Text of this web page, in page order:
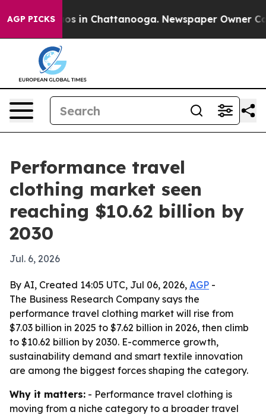
AGP PICKS
Chaos in Chattanooga. Newspaper Owner
Performance travel
clothing market seen
reaching $10.62 billion by
2030
Jul. 6, 2026
By AI, Created 14:05 UTC, Jul 06, 2026, AGP -
The Business Research Company says the
performance travel clothing market will rise from
$7.03 billion in 2025 to $7.62 billion in 2026, then climb
to $10.62 billion by 2030. E-commerce growth,
sustainability demand and smart textile innovation
are among the biggest forces shaping the category.
Why it matters: - Performance travel clothing is
moving from a niche category to a broader travel